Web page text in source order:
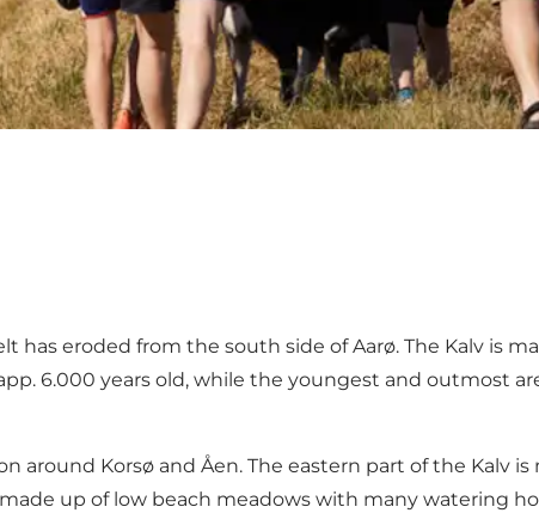
eroded from the south side of Aarø. The Kalv is
6.000 years old, while the youngest and outmost
Korsø and Åen. The eastern part of the Kalv
up of low beach meadows with many watering